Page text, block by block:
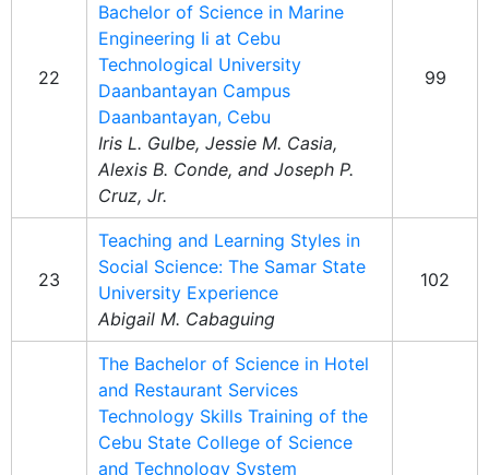
22
Bachelor of Science in Marine
Engineering Ii at Cebu
Technological University
Daanbantayan Campus
Daanbantayan, Cebu
Iris L. Gulbe, Jessie M. Casia,
Alexis B. Conde, and Joseph P.
Cruz, Jr.
99
23
Teaching and Learning Styles in
Social Science: The Samar State
University Experience
Abigail M. Cabaguing
102
The Bachelor of Science in Hotel
and Restaurant Services
Technology Skills Training of the
Cebu State College of Science
and Technology System